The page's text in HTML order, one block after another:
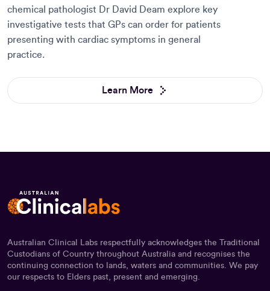
chemical pathologist Dr David Deam explore key
investigative tests that GPs can order for patients
presenting with cardiac symptoms in general
practice.
Learn More
Australian Clinical Labs respectfully acknowledges the Traditional
Custodians of Country throughout Australia and recognises the
continuing connection to lands, waters and communities. We pay
our respects to Elders past, present and emerging.